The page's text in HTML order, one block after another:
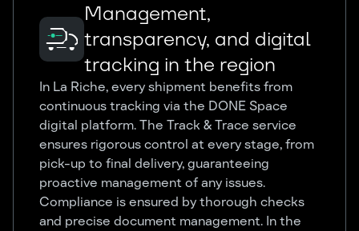
Management,
transparency, and digital
tracking in the region
In La Riche, every shipment benefits from
continuous tracking via the DONE Space
digital platform. The Track & Trace service
ensures rigorous control at every stage, from
pick-up to final delivery, guaranteeing
proactive management of any issues.
Compliance is ensured by thorough checks
and precise document management. In the